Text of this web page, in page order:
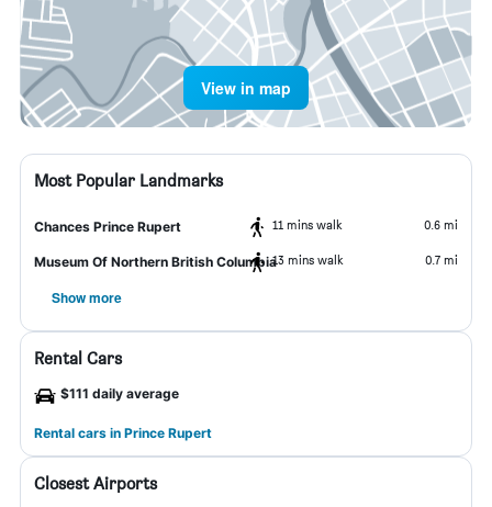
View in map
Most Popular Landmarks
Chances Prince Rupert 11 mins walk 0.6 mi
Museum Of Northern British Columbia13 mins walk 0.7 mi
Show more
Rental Cars
$111 daily average
Rental cars in Prince Rupert
Closest Airports